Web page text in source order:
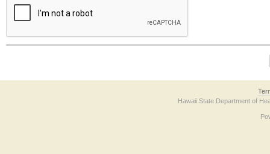
Hawaii State Department of